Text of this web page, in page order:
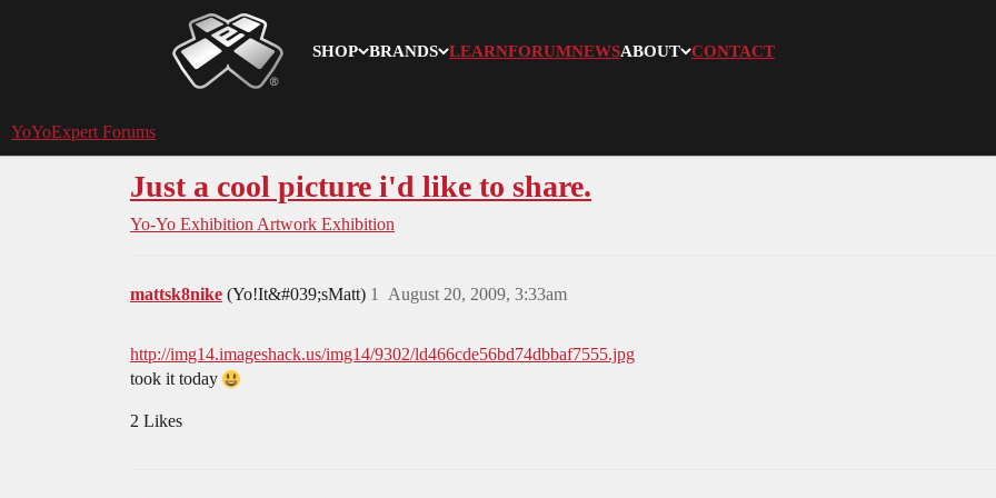
SHOP BRANDS LEARNFORUMNEWSABOUT CONTACT
YoYoExpert
YoYoExpert Forums
Just a cool picture i'd like to share.
Yo-Yo Exhibition Artwork Exhibition
mattsk8nike (Yo!It&#039;sMatt) August 20, 2009, 3:33am
1
http://img14.imageshack.us/img14/9302/ld466cde56bd74dbbaf7555.jpg
took it today
2 Likes